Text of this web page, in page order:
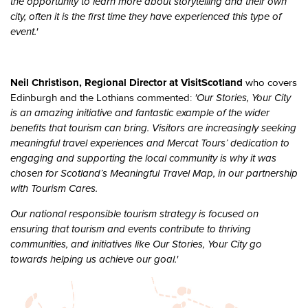
city, often it is the first time they have experienced this type of
event.'
Neil Christison, Regional Director at VisitScotland who covers
Edinburgh and the Lothians commented: 'Our Stories, Your City
is an amazing initiative and fantastic example of the wider
benefits that tourism can bring. Visitors are increasingly seeking
meaningful travel experiences and Mercat Tours’ dedication to
engaging and supporting the local community is why it was
chosen for Scotland’s Meaningful Travel Map, in our partnership
with Tourism Cares.
Our national responsible tourism strategy is focused on
ensuring that tourism and events contribute to thriving
communities, and initiatives like Our Stories, Your City go
towards helping us achieve our goal.'